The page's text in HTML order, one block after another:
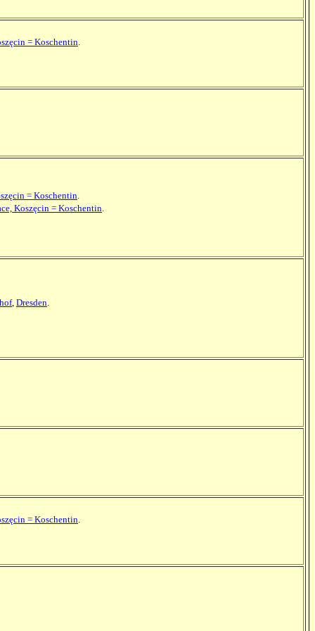
= Koschentin.
= Koschentin.
Koszęcin = Koschentin.
, Dresden.
= Koschentin.